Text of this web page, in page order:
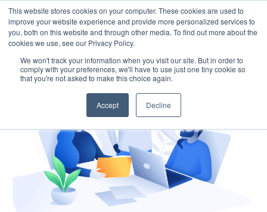
This website stores cookies on your computer. These cookies are used to
improve your website experience and provide more personalized services to
you, both on this website and through other media. To find out more about the
cookies we use, see our Privacy Policy.
We won't track your information when you visit our site. But in order to
comply with your preferences, we'll have to use just one tiny cookie so
that you're not asked to make this choice again.
Accept Decline